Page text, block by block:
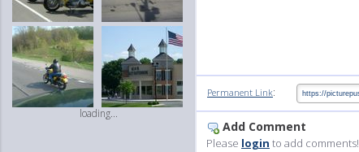
loading...
Permanent Link:
Add Comment
Please login to add comments!